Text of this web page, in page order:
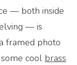
— both inside
— is
framed photo
cool brass